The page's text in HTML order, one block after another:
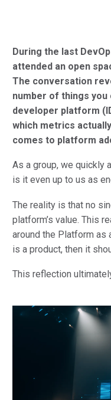
During the last
attended an open
The conversation
number of things
developer platform
which metrics
comes to platform
As a group, we quickly
is it even up to us as
The reality is that no
platform’s value. This
around the Platform as
is a product, then it
This reflection